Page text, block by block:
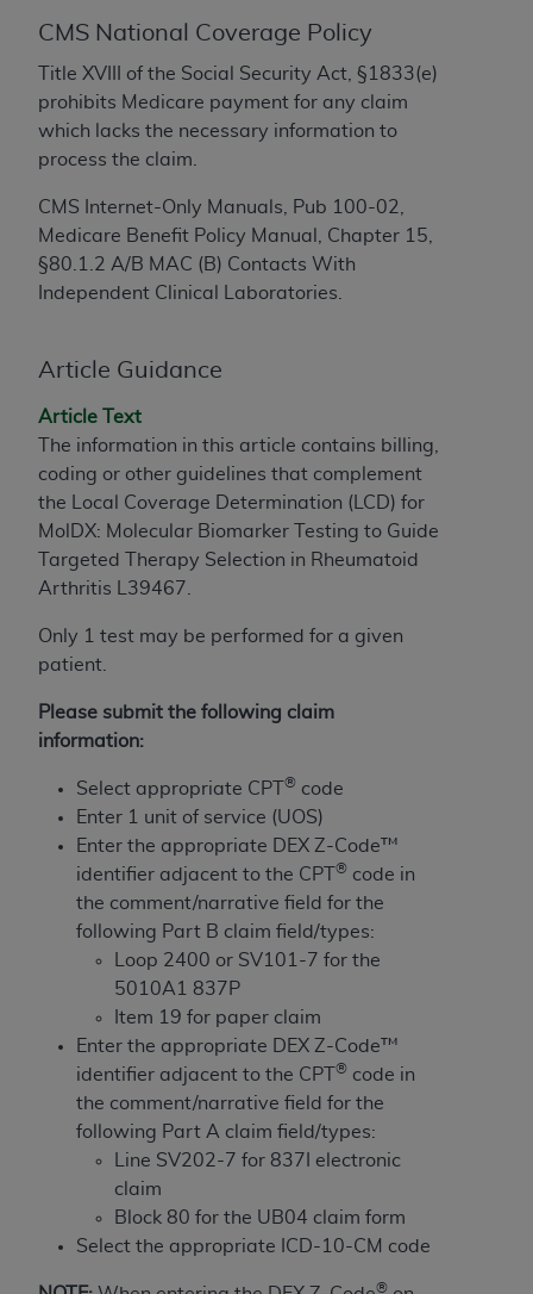
CMS National Coverage Policy
Title XVIII of the Social Security Act, §1833(e)
prohibits Medicare payment for any claim
which lacks the necessary information to
process the claim.
CMS Internet-Only Manuals, Pub 100-02,
Medicare Benefit Policy Manual, Chapter 15,
§80.1.2 A/B MAC (B) Contacts With
Independent Clinical Laboratories.
Article Guidance
Article Text
The information in this article contains billing,
coding or other guidelines that complement
the Local Coverage Determination (LCD) for
MolDX: Molecular Biomarker Testing to Guide
Targeted Therapy Selection in Rheumatoid
Arthritis L39467.
Only 1 test may be performed for a given
patient.
Please submit the following claim
information:
Select appropriate CPT ® code
Enter 1 unit of service (UOS)
Enter the appropriate DEX Z-Code™
identifier adjacent to the CPT
® code in
the comment/narrative field for the
following Part B claim field/types:
Loop 2400 or SV101-7 for the
5010A1 837P
Item 19 for paper claim
Enter the appropriate DEX Z-Code™
identifier adjacent to the CPT
® code in
the comment/narrative field for the
following Part A claim field/types:
Line SV202-7 for 837I electronic
claim
Block 80 for the UB04 claim form
Select the appropriate ICD-10-CM code
®
its terms. The AMA is a third party beneficiary to
this Agreement.
CMS Disclaimer
The scope of this license is determined by the AMA,
the license or use of the CPT should be addressed
to the AMA. End users do not act for or on behalf of
the CMS. CMS DISCLAIMS RESPONSIBILITY FOR
ANY LIABILITY ATTRIBUTABLE TO END USER USE
CLAIMS ATTRIBUTABLE TO ANY ERRORS,
INFORMATION OR MATERIAL CONTAINED ON
THIS PAGE. In no event shall CMS be liable for
direct, indirect, special, incidental, or consequential
damages arising out of the use of such information
or material.
Should the foregoing terms and conditions be
and acceptance by clicking below on the button
labeled “accept”.
Dental Terminology (CDT
These materials contain Current Dental
Terminology (CDTTM), Copyright© 2025American
Dental Association (ADA ). All rights reserved. CDT
is a trademark of theADA.
The license granted herein is expressly conditioned
upon your acceptance of all terms and conditions
contained in this Agreement. By clicking below in
the button labeled “I ACCEPT” you hereby
acknowledge that you have read, understood, and
agree to all terms and conditions set forth in this
Agreement. If you do not agree with all terms and
conditions set forth herein, click below on the button
labeled “I DO NOT ACCEPT” and exit from this
screen.